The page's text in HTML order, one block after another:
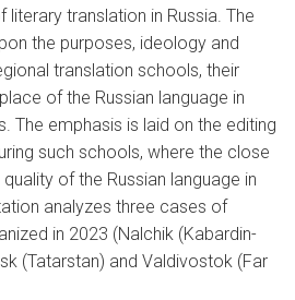
translation in Russia. The
the purposes, ideology and
translation schools, their
of the Russian language in
The emphasis is laid on the editing
such schools, where the close
of the Russian language in
analyzes three cases of
in 2023 (Nalchik (Kabardin-
(Tatarstan) and Valdivostok (Far